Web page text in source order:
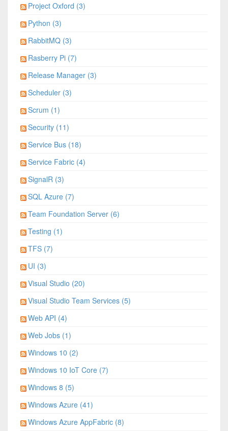
Project Oxford (3)
Python (3)
RabbitMQ (3)
Rasberry Pi (7)
Release Manager (3)
Scheduler (3)
Scrum (1)
Security (11)
Service Bus (18)
Service Fabric (4)
SignalR (3)
SQL Azure (7)
Team Foundation Server (6)
Testing (1)
TFS (7)
UI (3)
Visual Studio (20)
Visual Studio Team Services (5)
Web API (4)
Web Jobs (1)
Windows 10 (2)
Windows 10 IoT Core (7)
Windows 8 (5)
Windows Azure (41)
Windows Azure AppFabric (8)